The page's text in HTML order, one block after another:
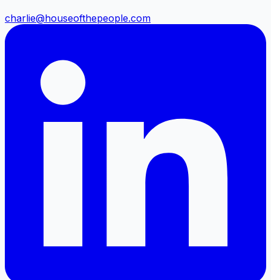
charlie@houseofthepeople.com